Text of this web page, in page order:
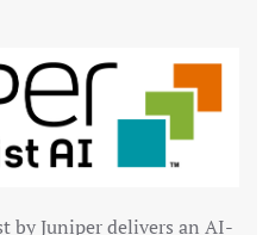
by Juniper delivers an AI-